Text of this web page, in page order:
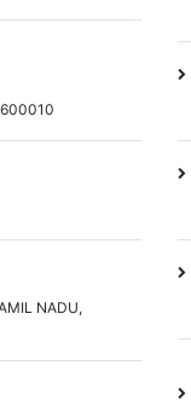
NADU,